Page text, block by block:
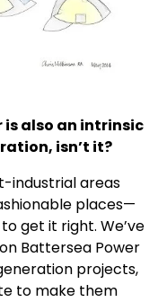
is also an intrinsic
isn’t it?
industrial areas
places—
get it right. We’ve
Battersea Power
projects,
to make them